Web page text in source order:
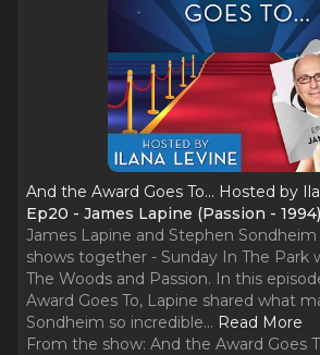
And the Award Goes To... Hosted by
Ep20 - James Lapine (Passion - 1994)
James Lapine and Stephen
shows together - Sunday In The Park
The Woods and Passion. In this
Award Goes To, Lapine shared what
Sondheim so incredible... Read More
From the show: And the Award Goes